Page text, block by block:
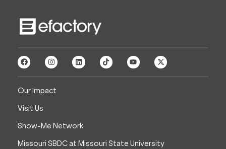
Our Impact
Visit Us
Show-Me Network
Missouri SBDC at Missouri State University